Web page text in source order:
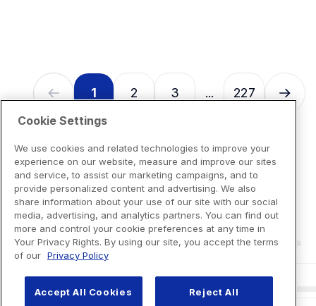
1 2 3 ... 227
Cookie Settings
We use cookies and related technologies to improve your
experience on our website, measure and improve our sites
and service, to assist our marketing campaigns, and to
provide personalized content and advertising. We also
share information about your use of our site with our social
media, advertising, and analytics partners. You can find out
more and control your cookie preferences at any time in
Your Privacy Rights. By using our site, you accept the terms
of our Privacy Policy
Accept All Cookies Reject All